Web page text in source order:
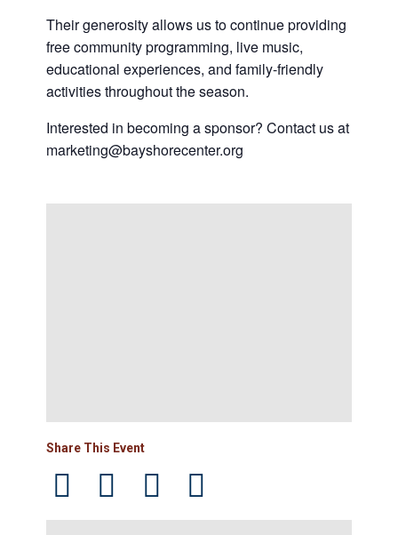
Their generosity allows us to continue providing
free community programming, live music,
educational experiences, and family-friendly
activities throughout the season.
Interested in becoming a sponsor? Contact us at
marketing@bayshorecenter.org
Share This Event